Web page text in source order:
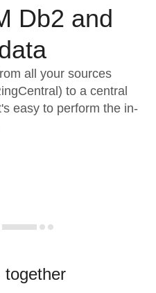
Db2 and
all your sources
to a central
easy to perform the in-
together